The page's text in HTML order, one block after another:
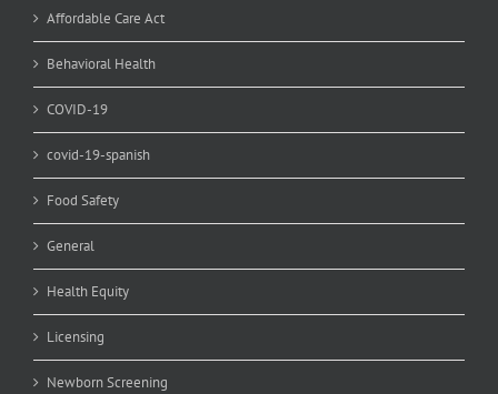
Affordable Care Act
Behavioral Health
COVID-19
covid-19-spanish
Food Safety
General
Health Equity
Licensing
Newborn Screening